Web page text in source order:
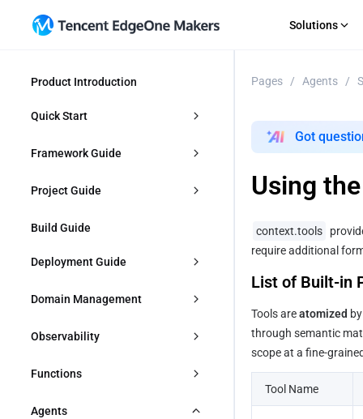
Solutions
Rapid iterative product delivery
E-
Company Websites Web
EdgeOne CLI
RECOURCES
Topic
Product Introduction
Quick Start
Agent Development
Importing a Git Repository
Framework Guide
Agent
Frontends
Vite
Backends
Full-stack
Custom 404 Page
Project Guide
Project Management
edgeone.json
Configuring Cache
Build Guide
Deployment Guide
Overview
Create Deploys
Domain Management
Overview
Custom Domain
Observability
Overview
Metric Analysis
Functions
Overview
Agents
Pages / Agents /
Got
Using
context.tools
require additional
List of Built-in
Tools are atomized
through semantic
scope at a fine-
Tool Name